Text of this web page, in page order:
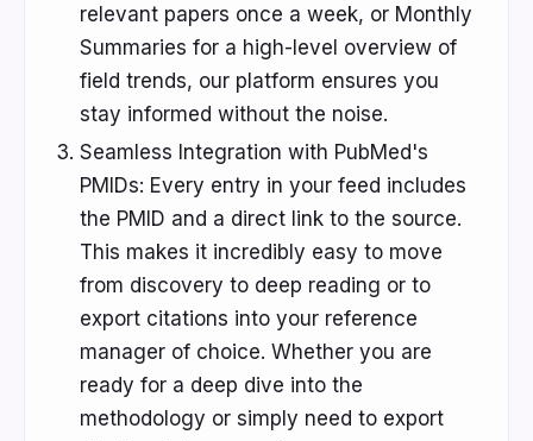
relevant papers once a week, or Monthly
Summaries for a high-level overview of
field trends, our platform ensures you
stay informed without the noise.
Seamless Integration with PubMed's
PMIDs: Every entry in your feed includes
the PMID and a direct link to the source.
This makes it incredibly easy to move
from discovery to deep reading or to
export citations into your reference
manager of choice. Whether you are
ready for a deep dive into the
methodology or simply need to export